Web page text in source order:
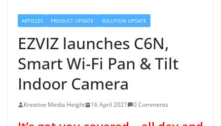
ARTICLES PRODUCT UPDATE SOLUTION UPDATE
EZVIZ launches C6N,
Smart Wi-Fi Pan & Tilt
Indoor Camera
Kreative Media Height 16 April 2021 0 Comments